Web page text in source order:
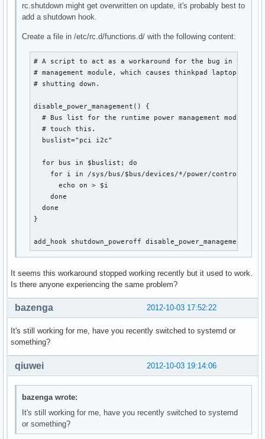
rc.shutdown might get overwritten on update, it's probably best to
add a shutdown hook.
Create a file in /etc/rc.d/functions.d/ with the following content:
# A script to act as a workaround for the bug in the
# management module, which causes thinkpad laptops to
# shutting down.
disable_power_management() {
# Bus list for the runtime power management module.
  # touch this.
  buslist="pci i2c"
  for bus in $buslist; do
    for i in /sys/bus/$bus/devices/*/power/control; do
      echo on > $i
    done
  done
}
add_hook shutdown_poweroff disable_power_management
It seems this workaround stopped working recently but it used to work.
Is there anyone experiencing the same problem?
2012-10-03 17:52:22
bazenga
It's still working for me, have you recently switched to systemd or
something?
2012-10-03 19:14:06
qiuwei
bazenga wrote:
It's still working for me, have you recently switched to systemd
or something?